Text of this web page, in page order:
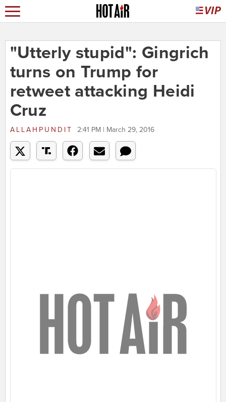
"Utterly stupid": Gingrich
turns on Trump for
retweet attacking Heidi
Cruz
ALLAHPUNDIT 2:41 PM | March 29, 2016